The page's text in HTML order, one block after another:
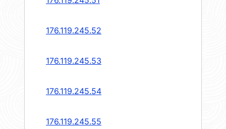
176.119.245.52
176.119.245.53
176.119.245.54
176.119.245.55